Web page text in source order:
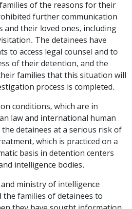
of the reasons for their
further communication
and their loved ones, including
The detainees have
to access legal counsel and to
of their detention, and the
families that this situation will
process is completed.
conditions, which are in
law and international human
detainees at a serious risk of
which is practiced on a
basis in detention centers
intelligence bodies.
ministry of intelligence
the families of detainees to